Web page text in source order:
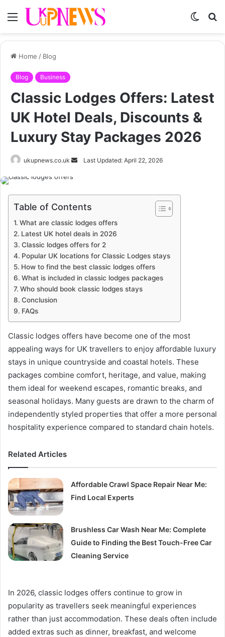
Menu
Switch
Home / Blog
Blog Business
Classic Lodges Offers: Latest
UK Hotel Deals, Discounts &
Luxury Stay Packages 2026
ukupnews.co.uk
SendLast Updated: April 22, 2026
Table of Contents
What are classic lodges offers
Latest UK hotel deals in 2026
Classic lodges offers for 2
Popular UK locations for Classic Lodges stays
How to find the best classic lodges offers
What is included in classic lodges packages
Who should book classic lodges stays
Conclusion
FAQs
Classic lodges offers have become one of the most
appealing ways for UK travellers to enjoy affordable luxury
stays in unique countryside and coastal hotels. These
packages combine comfort, heritage, and value, making
them ideal for weekend escapes, romantic breaks, and
seasonal holidays. Many guests are drawn to the charm of
independently styled properties that offer a more personal
hospitality experience compared to standard chain hotels.
Related Articles
Affordable Crawl Space Repair Near Me:
Find Local Experts
Brushless Car Wash Near Me: Complete
Guide to Finding the Best Touch-Free Car
Cleaning Service
In 2026, classic lodges offers continue to grow in
popularity as travellers seek meaningful experiences
rather than just accommodation. These deals often include
added extras such as dinner, breakfast, and welcome